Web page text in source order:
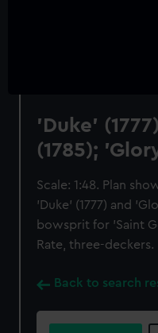
'Duke'
(1785);
Scale: 1:48. Plan
'Duke' (1777) and
bowsprit for 'Saint
Rate, three-deckers.
Back to search